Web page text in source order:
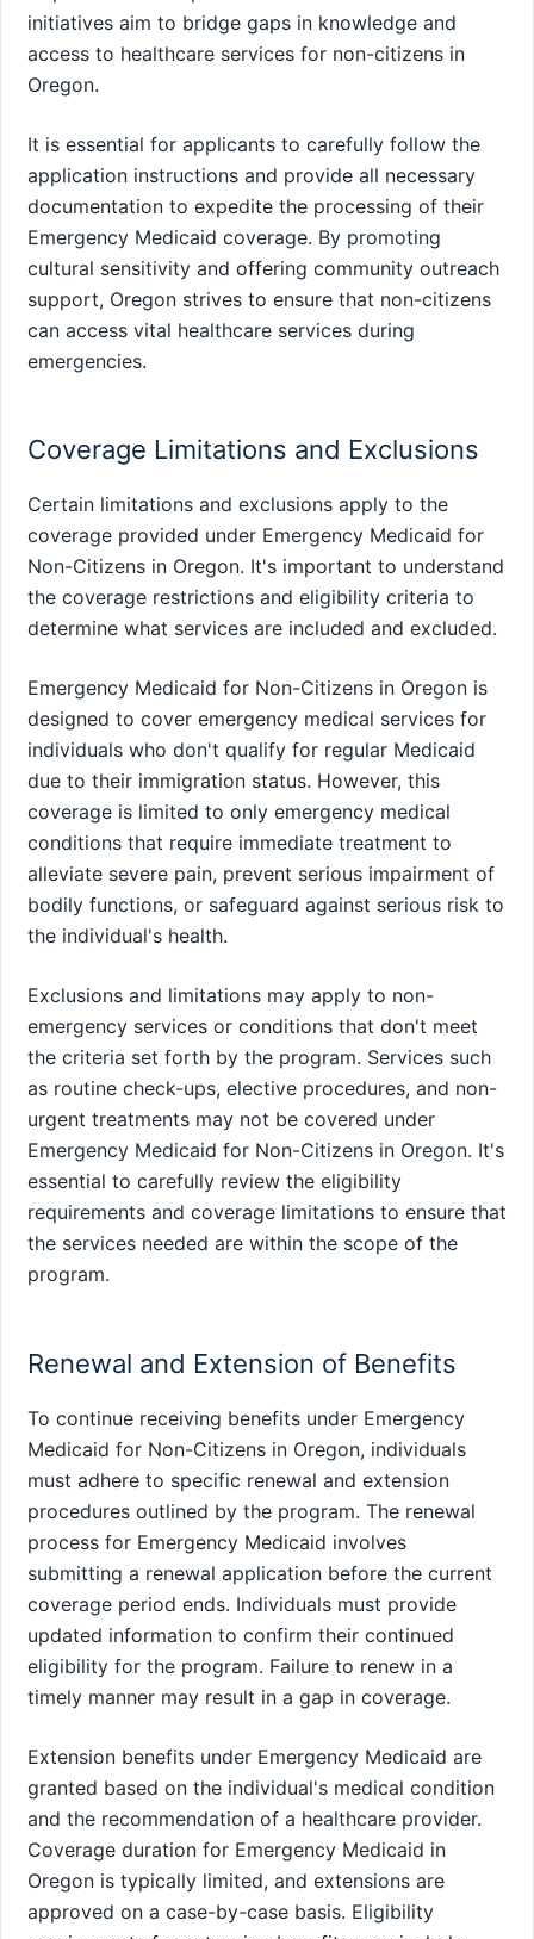
initiatives aim to bridge gaps in knowledge and
access to healthcare services for non-citizens in
Oregon.
It is essential for applicants to carefully follow the
application instructions and provide all necessary
documentation to expedite the processing of their
Emergency Medicaid coverage. By promoting
cultural sensitivity and offering community outreach
support, Oregon strives to ensure that non-citizens
can access vital healthcare services during
emergencies.
Coverage Limitations and Exclusions
Certain limitations and exclusions apply to the
coverage provided under Emergency Medicaid for
Non-Citizens in Oregon. It's important to understand
the coverage restrictions and eligibility criteria to
determine what services are included and excluded.
Emergency Medicaid for Non-Citizens in Oregon is
designed to cover emergency medical services for
individuals who don't qualify for regular Medicaid
due to their immigration status. However, this
coverage is limited to only emergency medical
conditions that require immediate treatment to
alleviate severe pain, prevent serious impairment of
bodily functions, or safeguard against serious risk to
the individual's health.
Exclusions and limitations may apply to non-
emergency services or conditions that don't meet
the criteria set forth by the program. Services such
as routine check-ups, elective procedures, and non-
urgent treatments may not be covered under
Emergency Medicaid for Non-Citizens in Oregon. It's
essential to carefully review the eligibility
requirements and coverage limitations to ensure that
the services needed are within the scope of the
program.
Renewal and Extension of Benefits
To continue receiving benefits under Emergency
Medicaid for Non-Citizens in Oregon, individuals
must adhere to specific renewal and extension
procedures outlined by the program. The renewal
process for Emergency Medicaid involves
submitting a renewal application before the current
coverage period ends. Individuals must provide
updated information to confirm their continued
eligibility for the program. Failure to renew in a
timely manner may result in a gap in coverage.
Extension benefits under Emergency Medicaid are
granted based on the individual's medical condition
and the recommendation of a healthcare provider.
Coverage duration for Emergency Medicaid in
Oregon is typically limited, and extensions are
approved on a case-by-case basis. Eligibility